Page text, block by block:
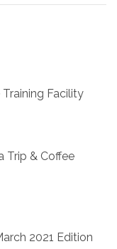
Facility
Trip & Coffee
2021 Edition